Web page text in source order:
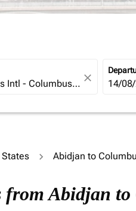
close fc-
14/
Abidjan to
Abidjan to
interact with individual